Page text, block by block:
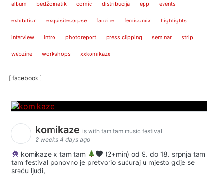
album bedžomatik comic distribucija epp events
exhibition exquisitecorpse fanzine femicomix highlights
interview intro photoreport press clipping seminar strip
webzine workshops xxkomikaze
[ facebook ]
komikaze is with tam tam music festival.
2 weeks 4 days ago
komikaze x tam tam
(2+min) od 9. do 18. srpnja tam
tam festival ponovno je pretvorio sućuraj u mjesto gdje se
sreću ljudi,